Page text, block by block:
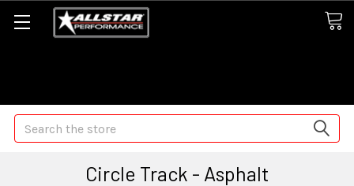
Search
Circle Track - Asphalt